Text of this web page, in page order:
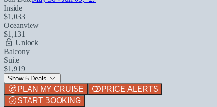
Inside
$1,033
Oceanview
$1,131
Unlock
Balcony
Suite
$1,919
Show 5 Deals
PLAN MY CRUISE
PRICE ALERTS
START BOOKING